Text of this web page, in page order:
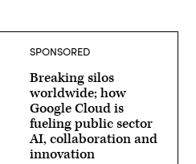
SPONSORED
Breaking silos
worldwide; how
Google Cloud is
fueling public sector
AI, collaboration and
innovation